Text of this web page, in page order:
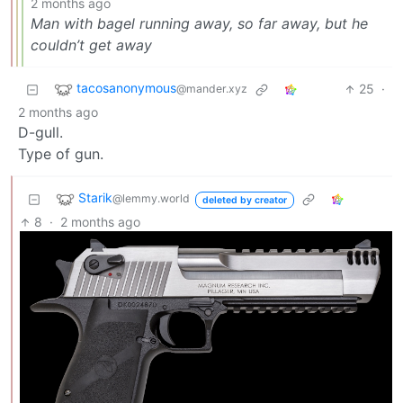
2 months ago
Man with bagel running away, so far away, but he
couldn’t get away
tacosanonymous@mander.xyz 25 ·
2 months ago
D-gull.
Type of gun.
Starik@lemmy.world deleted by creator
8 · 2 months ago